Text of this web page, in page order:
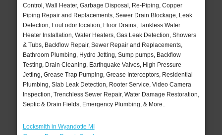
Control, Wall Heater, Garbage Disposal, Re-Piping, Copper
Piping Repair and Replacements, Sewer Drain Blockage, Leak
Detection, Foul odor location, Floor Drains, Tankless Water
Heater Installation, Water Heaters, Gas Leak Detection, Showers
& Tubs, Backflow Repair, Sewer Repair and Replacements,
Bathroom Plumbing, Hydro Jetting, Sump pumps, Backflow
Testing, Drain Cleaning, Earthquake Valves, High Pressure
Jetting, Grease Trap Pumping, Grease Interceptors, Residential
Plumbing, Slab Leak Detection, Rooter Service, Video Camera
Inspection, Trenchless Sewer Repair, Water Damage Restoration,
Septic & Drain Fields, Emergency Plumbing, & More..
Locksmith in Wyandotte MI